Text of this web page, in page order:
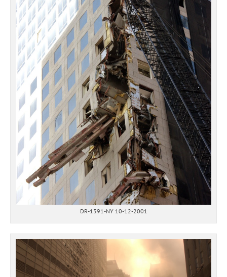
DR-1391-NY 10-12-2001